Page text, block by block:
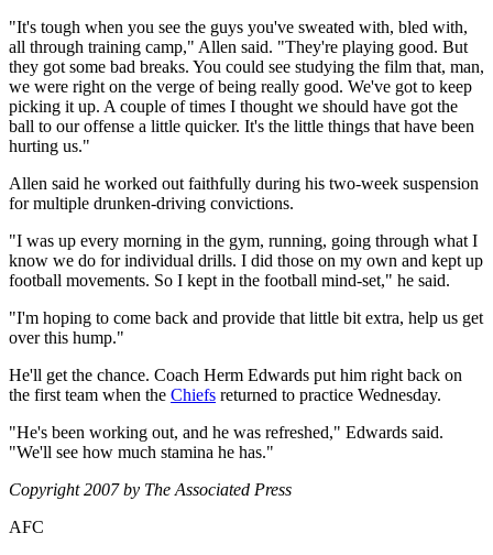
"It's tough when you see the guys you've sweated with, bled with,
all through training camp," Allen said. "They're playing good. But
they got some bad breaks. You could see studying the film that, man,
we were right on the verge of being really good. We've got to keep
picking it up. A couple of times I thought we should have got the
ball to our offense a little quicker. It's the little things that have been
hurting us."
Allen said he worked out faithfully during his two-week suspension
for multiple drunken-driving convictions.
"I was up every morning in the gym, running, going through what I
know we do for individual drills. I did those on my own and kept up
football movements. So I kept in the football mind-set," he said.
"I'm hoping to come back and provide that little bit extra, help us get
over this hump."
He'll get the chance. Coach Herm Edwards put him right back on
the first team when the Chiefs returned to practice Wednesday.
"He's been working out, and he was refreshed," Edwards said.
"We'll see how much stamina he has."
Copyright 2007 by The Associated Press
AFC